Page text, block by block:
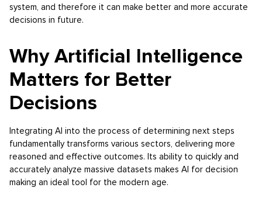
system, and therefore it can make better and more accurate
decisions in future.
Why Artificial Intelligence
Matters for Better
Decisions
Integrating AI into the process of determining next steps
fundamentally transforms various sectors, delivering more
reasoned and effective outcomes. Its ability to quickly and
accurately analyze massive datasets makes AI for decision
making an ideal tool for the modern age.